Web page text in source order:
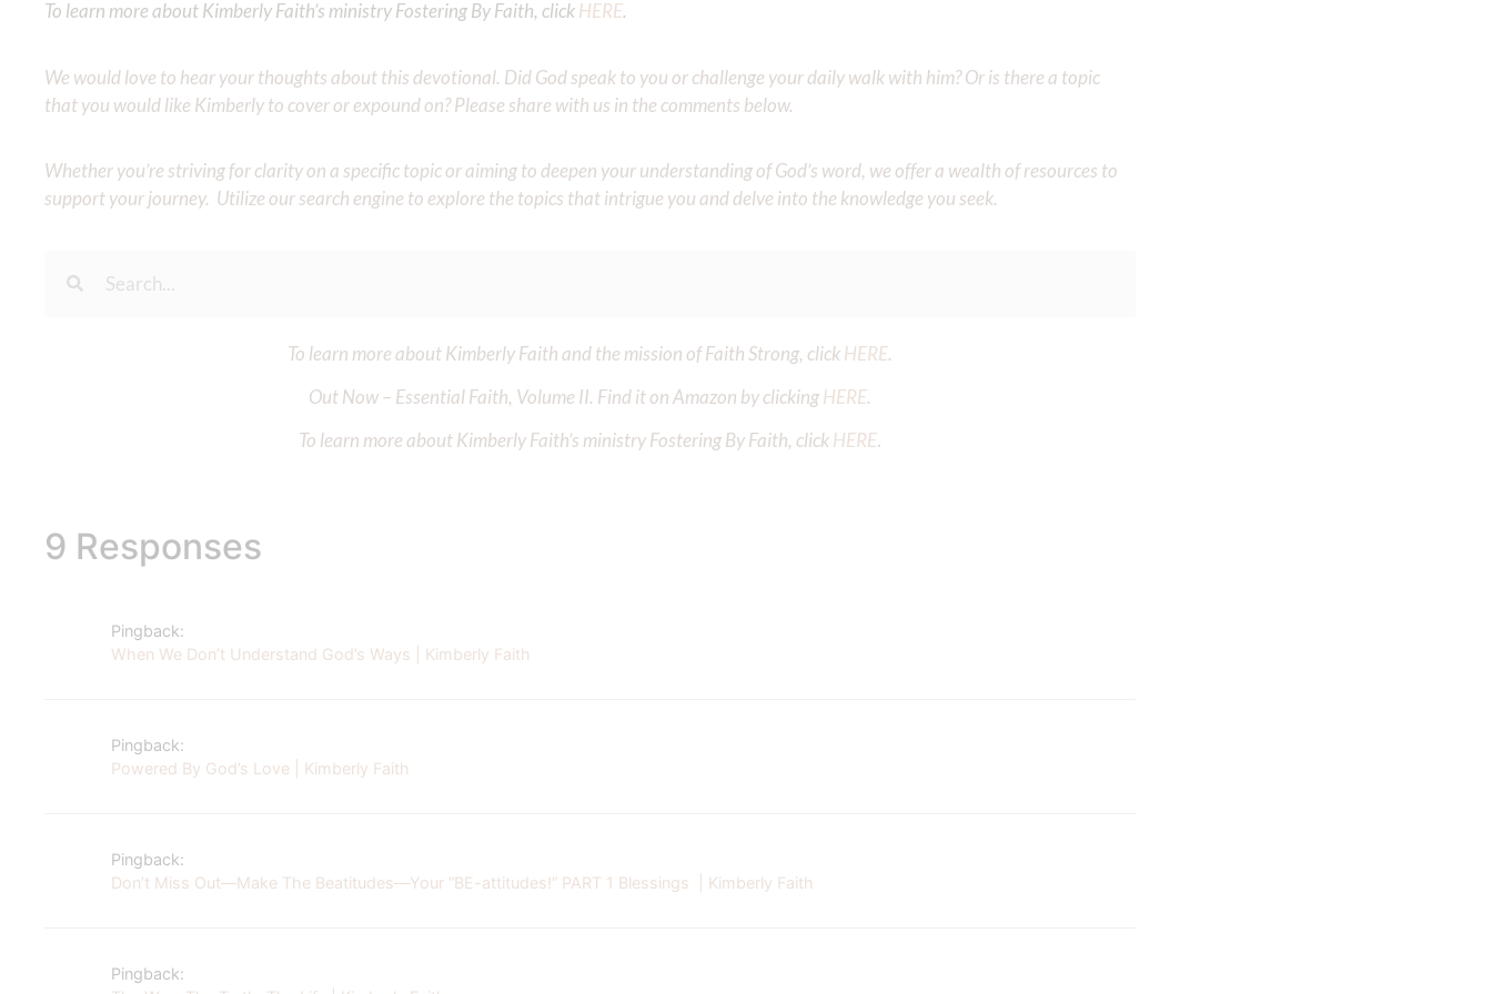
To learn more about Kimberly Faith’s ministry Fostering By Faith, clickHERE.
We would love to hear your thoughts about this devotional. Did God speak to you or challenge your daily walk with him? Or is there a topic
that you would like Kimberly to cover or expound on? Please share with us in the comments below.
Whether you’re striving for clarity on a specific topic or aiming to deepen your understanding of God’s word, we offer a wealth of resources to
support your journey. Utilize our search engine to explore the topics that intrigue you and delve into the knowledge you seek.
To learn more about Kimberly Faith and the mission of Faith Strong, clickHERE.
Out Now – Essential Faith, Volume II. Find it on Amazon by clickingHERE.
To learn more about Kimberly Faith’s ministry Fostering By Faith, clickHERE.
9 Responses
Pingback:
When We Don’t Understand God’s Ways | Kimberly Faith
Pingback:
Powered By God’s Love | Kimberly Faith
Pingback:
Don’t Miss Out—Make The Beatitudes—Your “BE-attitudes!” PART 1 Blessings | Kimberly Faith
Pingback: